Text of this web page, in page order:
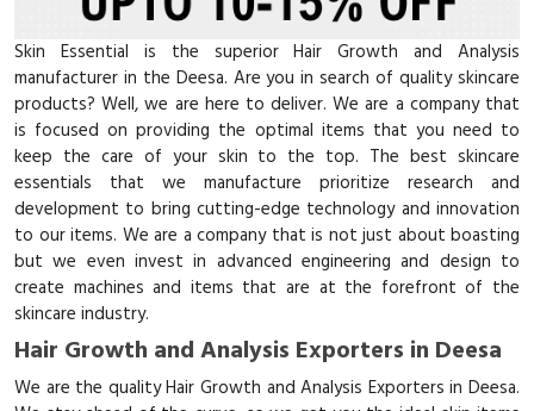
Skin Essential is the superior Hair Growth and Analysis
manufacturer in the Deesa. Are you in search of quality skincare
products? Well, we are here to deliver. We are a company that
is focused on providing the optimal items that you need to
keep the care of your skin to the top. The best skincare
essentials that we manufacture prioritize research and
development to bring cutting-edge technology and innovation
to our items. We are a company that is not just about boasting
but we even invest in advanced engineering and design to
create machines and items that are at the forefront of the
skincare industry.
Hair Growth and Analysis Exporters in Deesa
We are the quality Hair Growth and Analysis Exporters in Deesa.